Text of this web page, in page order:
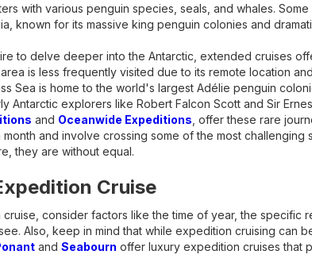
with various penguin species, seals, and whales. Some
known for its massive king penguin colonies and
to delve deeper into the Antarctic, extended cruises
is less frequently visited due to its remote location
Sea is home to the world's largest Adélie penguin
Antarctic explorers like Robert Falcon Scott and Sir
and Oceanwide Expeditions , offer these rare
and involve crossing some of the most challenging
they are without equal.
Cruise
consider factors like the time of year, the specific
Also, keep in mind that while expedition cruising can
and Seabourn offer luxury expedition cruises that